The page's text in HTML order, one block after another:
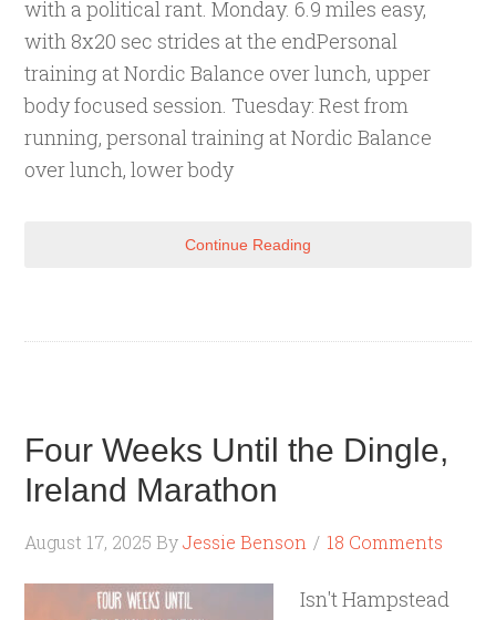
with a political rant. Monday. 6.9 miles easy,
with 8x20 sec strides at the endPersonal
training at Nordic Balance over lunch, upper
body focused session. Tuesday: Rest from
running, personal training at Nordic Balance
over lunch, lower body
Continue Reading
Four Weeks Until the Dingle,
Ireland Marathon
August 17, 2025 ByJessie Benson 18 Comments
Isn't Hampstead